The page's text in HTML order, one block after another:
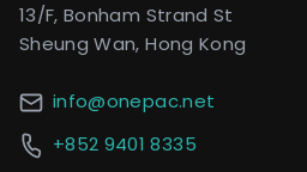
13/F, Bonham Strand St
Sheung Wan, Hong Kong
info@onepac.net
+852 9401 8335